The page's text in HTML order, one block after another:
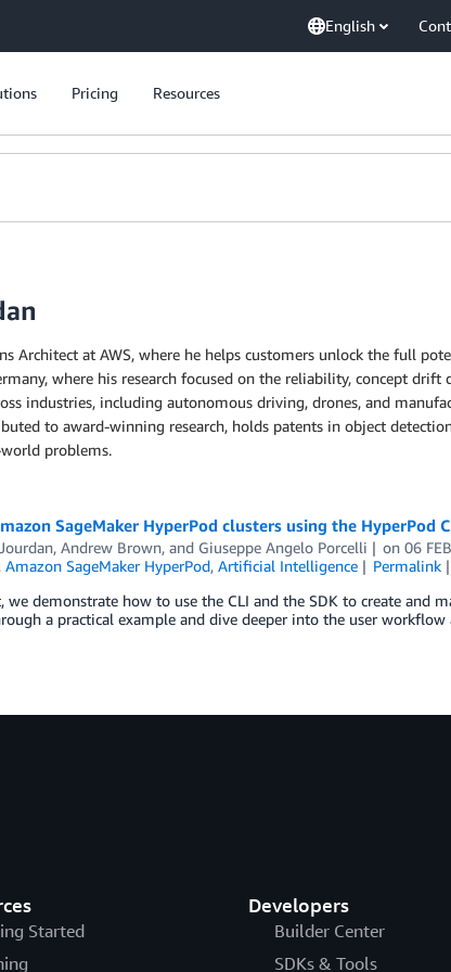
English
Pricing Resources
Architect at AWS, where he helps customers unlock the full
where his research focused on the reliability, concept
industries, including autonomous driving, drones, and
to award-winning research, holds patents in object
problems.
SageMaker HyperPod clusters using the HyperPod
, Andrew Brown, and Giuseppe Angelo Porcelli on06
Amazon SageMaker HyperPod, Artificial Intelligence Permalink
we demonstrate how to use the CLI and the SDK to create and
a practical example and dive deeper into the user workflow
Started
Developers
Builder Center
SDKs & Tools